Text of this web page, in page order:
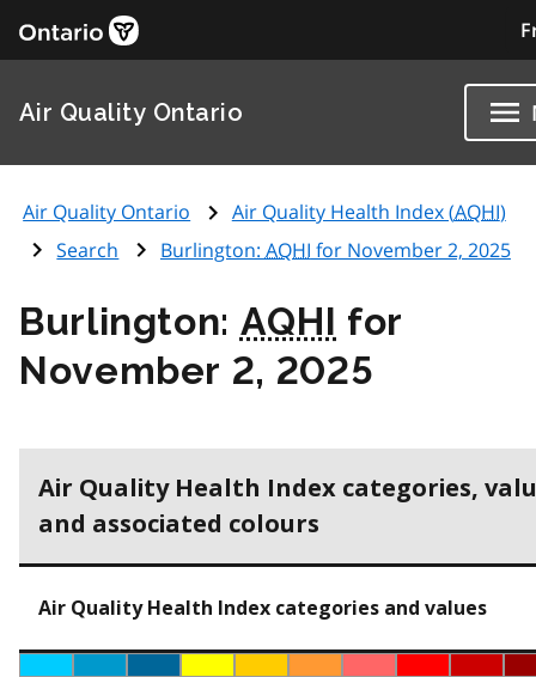
Air Quality Ontario
Air Quality Ontario Air Quality Health Index (AQHI)
Search
Burlington: AQHI for November 2, 2025
Burlington: AQHI for
November 2, 2025
Air Quality Health Index categories,
and associated colours
Air Quality Health Index categories and values